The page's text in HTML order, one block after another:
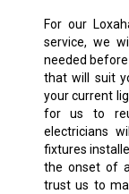
For our
service, we
needed
that will suit
your current
for us to
electricians
fixtures
the onset of
trust us to